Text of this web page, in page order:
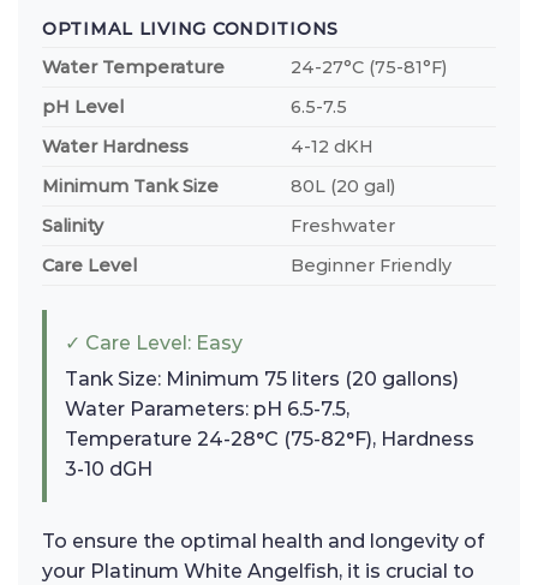
OPTIMAL LIVING CONDITIONS
Water Temperature
24-27°C (75-81°F)
pH Level
6.5-7.5
Water Hardness
4-12 dKH
Minimum Tank Size
80L (20 gal)
Salinity
Freshwater
Care Level
Beginner Friendly
✓ Care Level: Easy
Tank Size: Minimum 75 liters (20 gallons)
Water Parameters: pH 6.5-7.5,
Temperature 24-28°C (75-82°F), Hardness
3-10 dGH
To ensure the optimal health and longevity of
your Platinum White Angelfish, it is crucial to